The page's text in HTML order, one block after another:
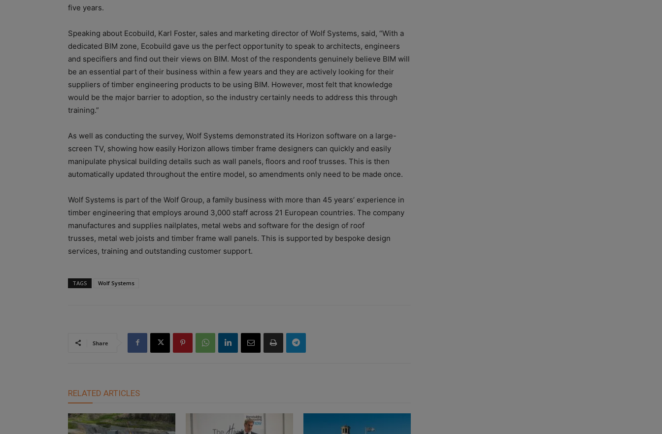
five years.
Speaking about Ecobuild, Karl Foster, sales and marketing director of Wolf Systems, said, “With a
dedicated BIM zone, Ecobuild gave us the perfect opportunity to speak to architects, engineers
and specifiers and find out their views on BIM. Most of the respondents genuinely believe BIM will
be an essential part of their business within a few years and they are actively looking for their
suppliers of timber engineering products to be using BIM. However, most felt that knowledge
would be the major barrier to adoption, so the industry certainly needs to address this through
training.”
As well as conducting the survey, Wolf Systems demonstrated its Horizon software on a large-
screen TV, showing how easily Horizon allows timber frame designers can quickly and easily
manipulate physical building details such as wall panels, floors and roof trusses. This is then
automatically updated throughout the entire model, so amendments only need to be made once.
Wolf Systems is part of the Wolf Group, a family business with more than 45 years’ experience in
timber engineering that employs around 3,000 staff across 21 European countries. The company
manufactures and supplies nailplates, metal webs and software for the design of roof
trusses, metal web joists and timber frame wall panels. This is supported by bespoke design
services, training and outstanding customer support.
TAGS Wolf Systems
Share
RELATED ARTICLES